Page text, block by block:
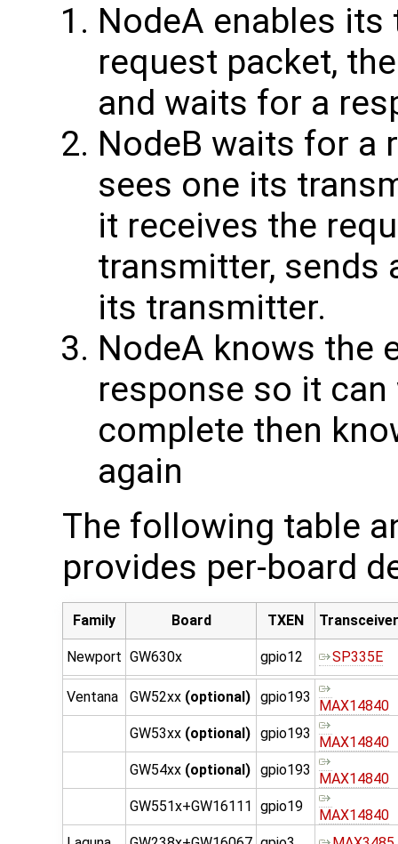
NodeA enables
request packet,
and waits for a
NodeB waits for a
sees one its
it receives the
transmitter, sends
its transmitter.
NodeA knows the
response so it
complete then
again
The following table
provides per-board
Family Board TXEN Transceiver
Newport GW630x gpio12 SP335E
Ventana GW52xx (optional) gpio193
MAX14840
GW53xx (optional) gpio193
MAX14840
GW54xx (optional) gpio193
MAX14840
GW551x+GW16111 gpio19
MAX14840